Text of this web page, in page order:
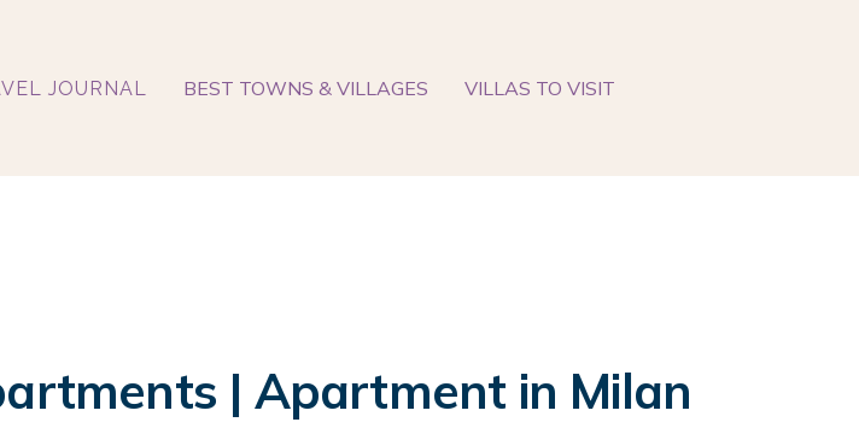
JOURNAL BEST TOWNS & VILLAGES VILLAS TO VISIT
| Apartment in Milan